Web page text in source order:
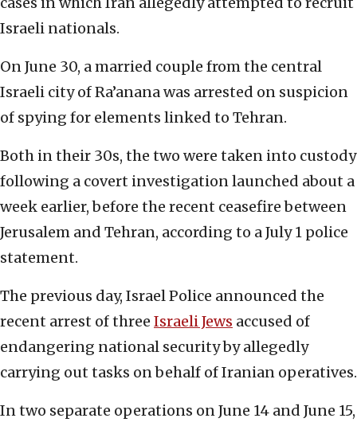
Israeli nationals.
On June 30, a married couple from the central
Israeli city of Ra’anana was arrested on suspicion
of spying for elements linked to Tehran.
Both in their 30s, the two were taken into custody
following a covert investigation launched about a
week earlier, before the recent ceasefire between
Jerusalem and Tehran, according to a July 1 police
statement.
The previous day, Israel Police announced the
recent arrest of three Israeli Jews accused of
endangering national security by allegedly
carrying out tasks on behalf of Iranian operatives.
In two separate operations on June 14 and June 15,